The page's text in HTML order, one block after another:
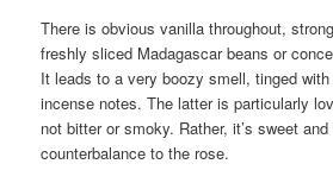
There is obvious vanilla throughout,
freshly sliced Madagascar beans or
It leads to a very boozy smell, tinged
incense notes. The latter is particularly
not bitter or smoky. Rather, it’s sweet
counterbalance to the rose.